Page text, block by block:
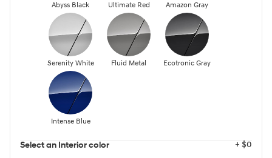
Abyss Black Ultimate Red Amazon Gray
Serenity White Fluid Metal Ecotronic Gray
Intense Blue
Select an Interior color + $0